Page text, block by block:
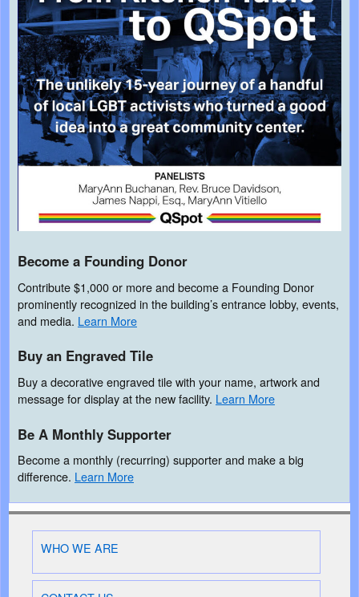
Become a Founding Donor
Contribute $1,000 or more and become a Founding Donor
prominently recognized in the building’s entrance lobby, events,
and media. Learn More
Buy an Engraved Tile
Buy a decorative engraved tile with your name, artwork and
message for display at the new facility. Learn More
Be A Monthly Supporter
Become a monthly (recurring) supporter and make a big
difference. Learn More
WHO WE ARE